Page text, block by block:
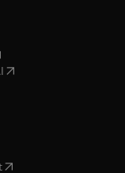
in new tab/window
opens in new tab/window
in new tab/window
in new tab/window
in new tab/window
in new tab/window
in new tab/window
(opens in new tab/window